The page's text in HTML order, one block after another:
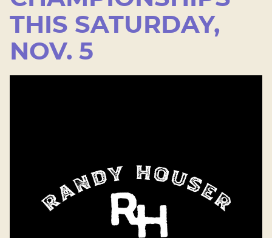
THIS SATURDAY,
NOV. 5